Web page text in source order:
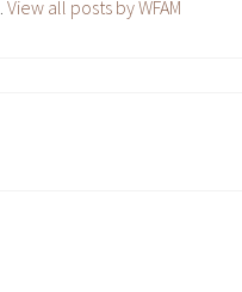
View all posts by WFAM